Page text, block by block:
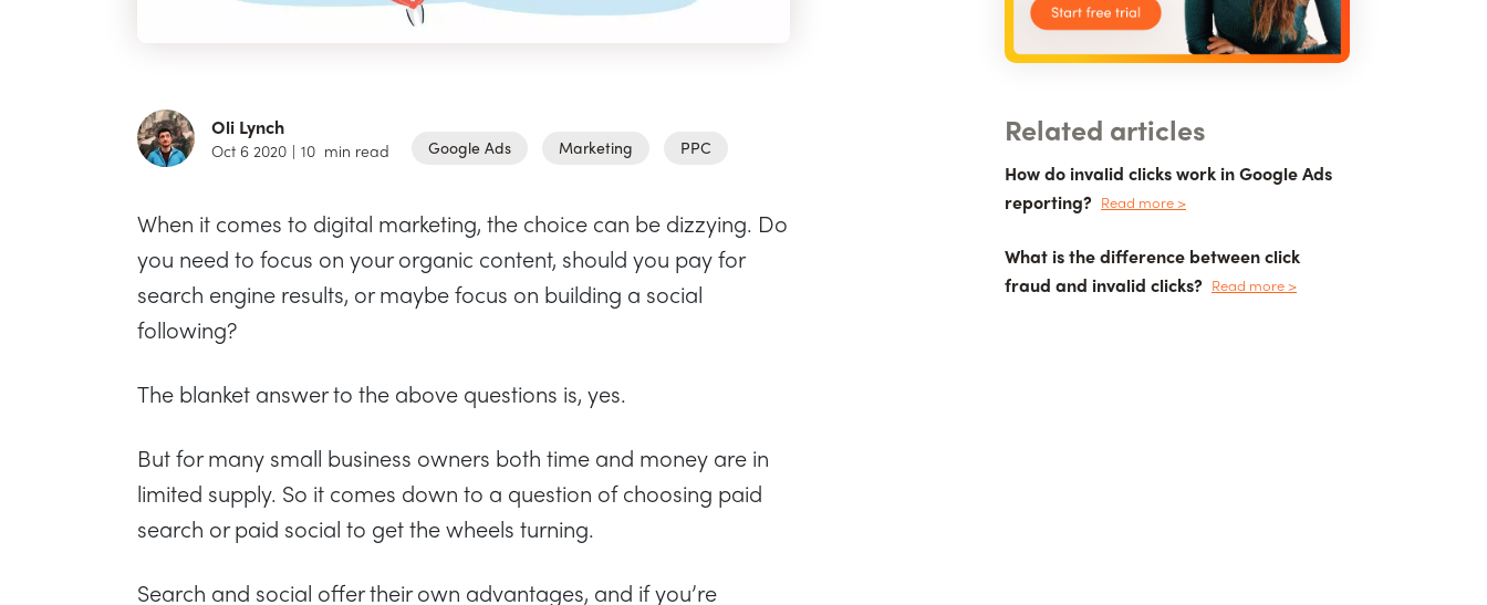
Oli Lynch
Oct 6 2020 | 10 min read Google Ads Marketing PPC
When it comes to digital marketing, the choice can be dizzying. Do
you need to focus on your organic content, should you pay for
search engine results, or maybe focus on building a social
following?
The blanket answer to the above questions is, yes.
But for many small business owners both time and money are in
limited supply. So it comes down to a question of choosing paid
search or paid social to get the wheels turning.
Search and social offer their own advantages, and if you’re
Related articles
How do invalid clicks work in Google Ads
reporting? Read more >
What is the difference between click
fraud and invalid clicks? Read more >